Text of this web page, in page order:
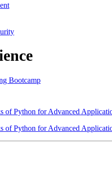
Bootcamp
of Python for Advanced
of Python for Advanced